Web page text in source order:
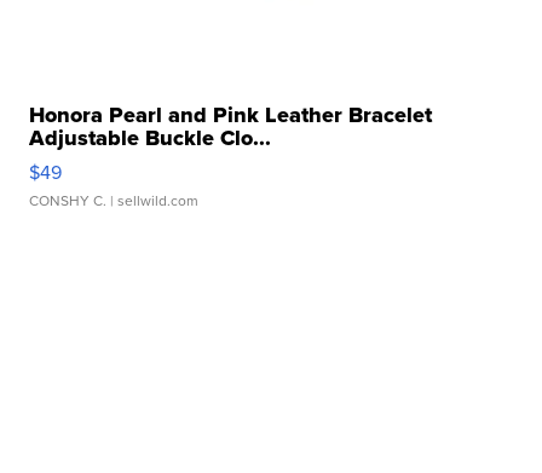
Honora Pearl and Pink Leather Bracelet
Adjustable Buckle Clo...
$49
CONSHY C. | sellwild.com